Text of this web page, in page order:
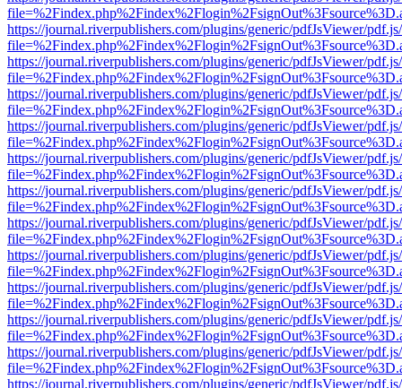
https://journal.riverpublishers.com/plugins/generic/pdfJsViewer/
https://journal.riverpublishers.com/plugins/generic/pdfJsViewer/
https://journal.riverpublishers.com/plugins/generic/pdfJsViewer/
https://journal.riverpublishers.com/plugins/generic/pdfJsViewer/
https://journal.riverpublishers.com/plugins/generic/pdfJsViewer/
https://journal.riverpublishers.com/plugins/generic/pdfJsViewer/
https://journal.riverpublishers.com/plugins/generic/pdfJsViewer/
https://journal.riverpublishers.com/plugins/generic/pdfJsViewer/
https://journal.riverpublishers.com/plugins/generic/pdfJsViewer/
https://journal.riverpublishers.com/plugins/generic/pdfJsViewer/
https://journal.riverpublishers.com/plugins/generic/pdfJsViewer/
https://journal.riverpublishers.com/plugins/generic/pdfJsViewer/